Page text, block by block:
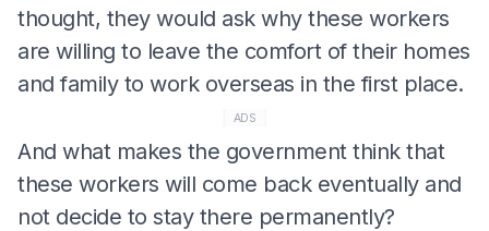
thought, they would ask why these workers
are willing to leave the comfort of their homes
and family to work overseas in the first place.
ADS
And what makes the government think that
these workers will come back eventually and
not decide to stay there permanently?